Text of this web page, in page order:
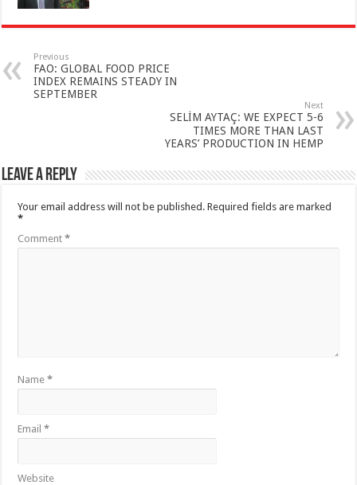
Previous
FAO: GLOBAL FOOD PRICE
INDEX REMAINS STEADY IN
SEPTEMBER
Next
SELİM AYTAÇ: WE EXPECT 5-6
TIMES MORE THAN LAST
YEARS’ PRODUCTION IN HEMP
Leave a Reply
Your email address will not be published. Required fields are marked
*
Comment*
Name*
Email*
Website